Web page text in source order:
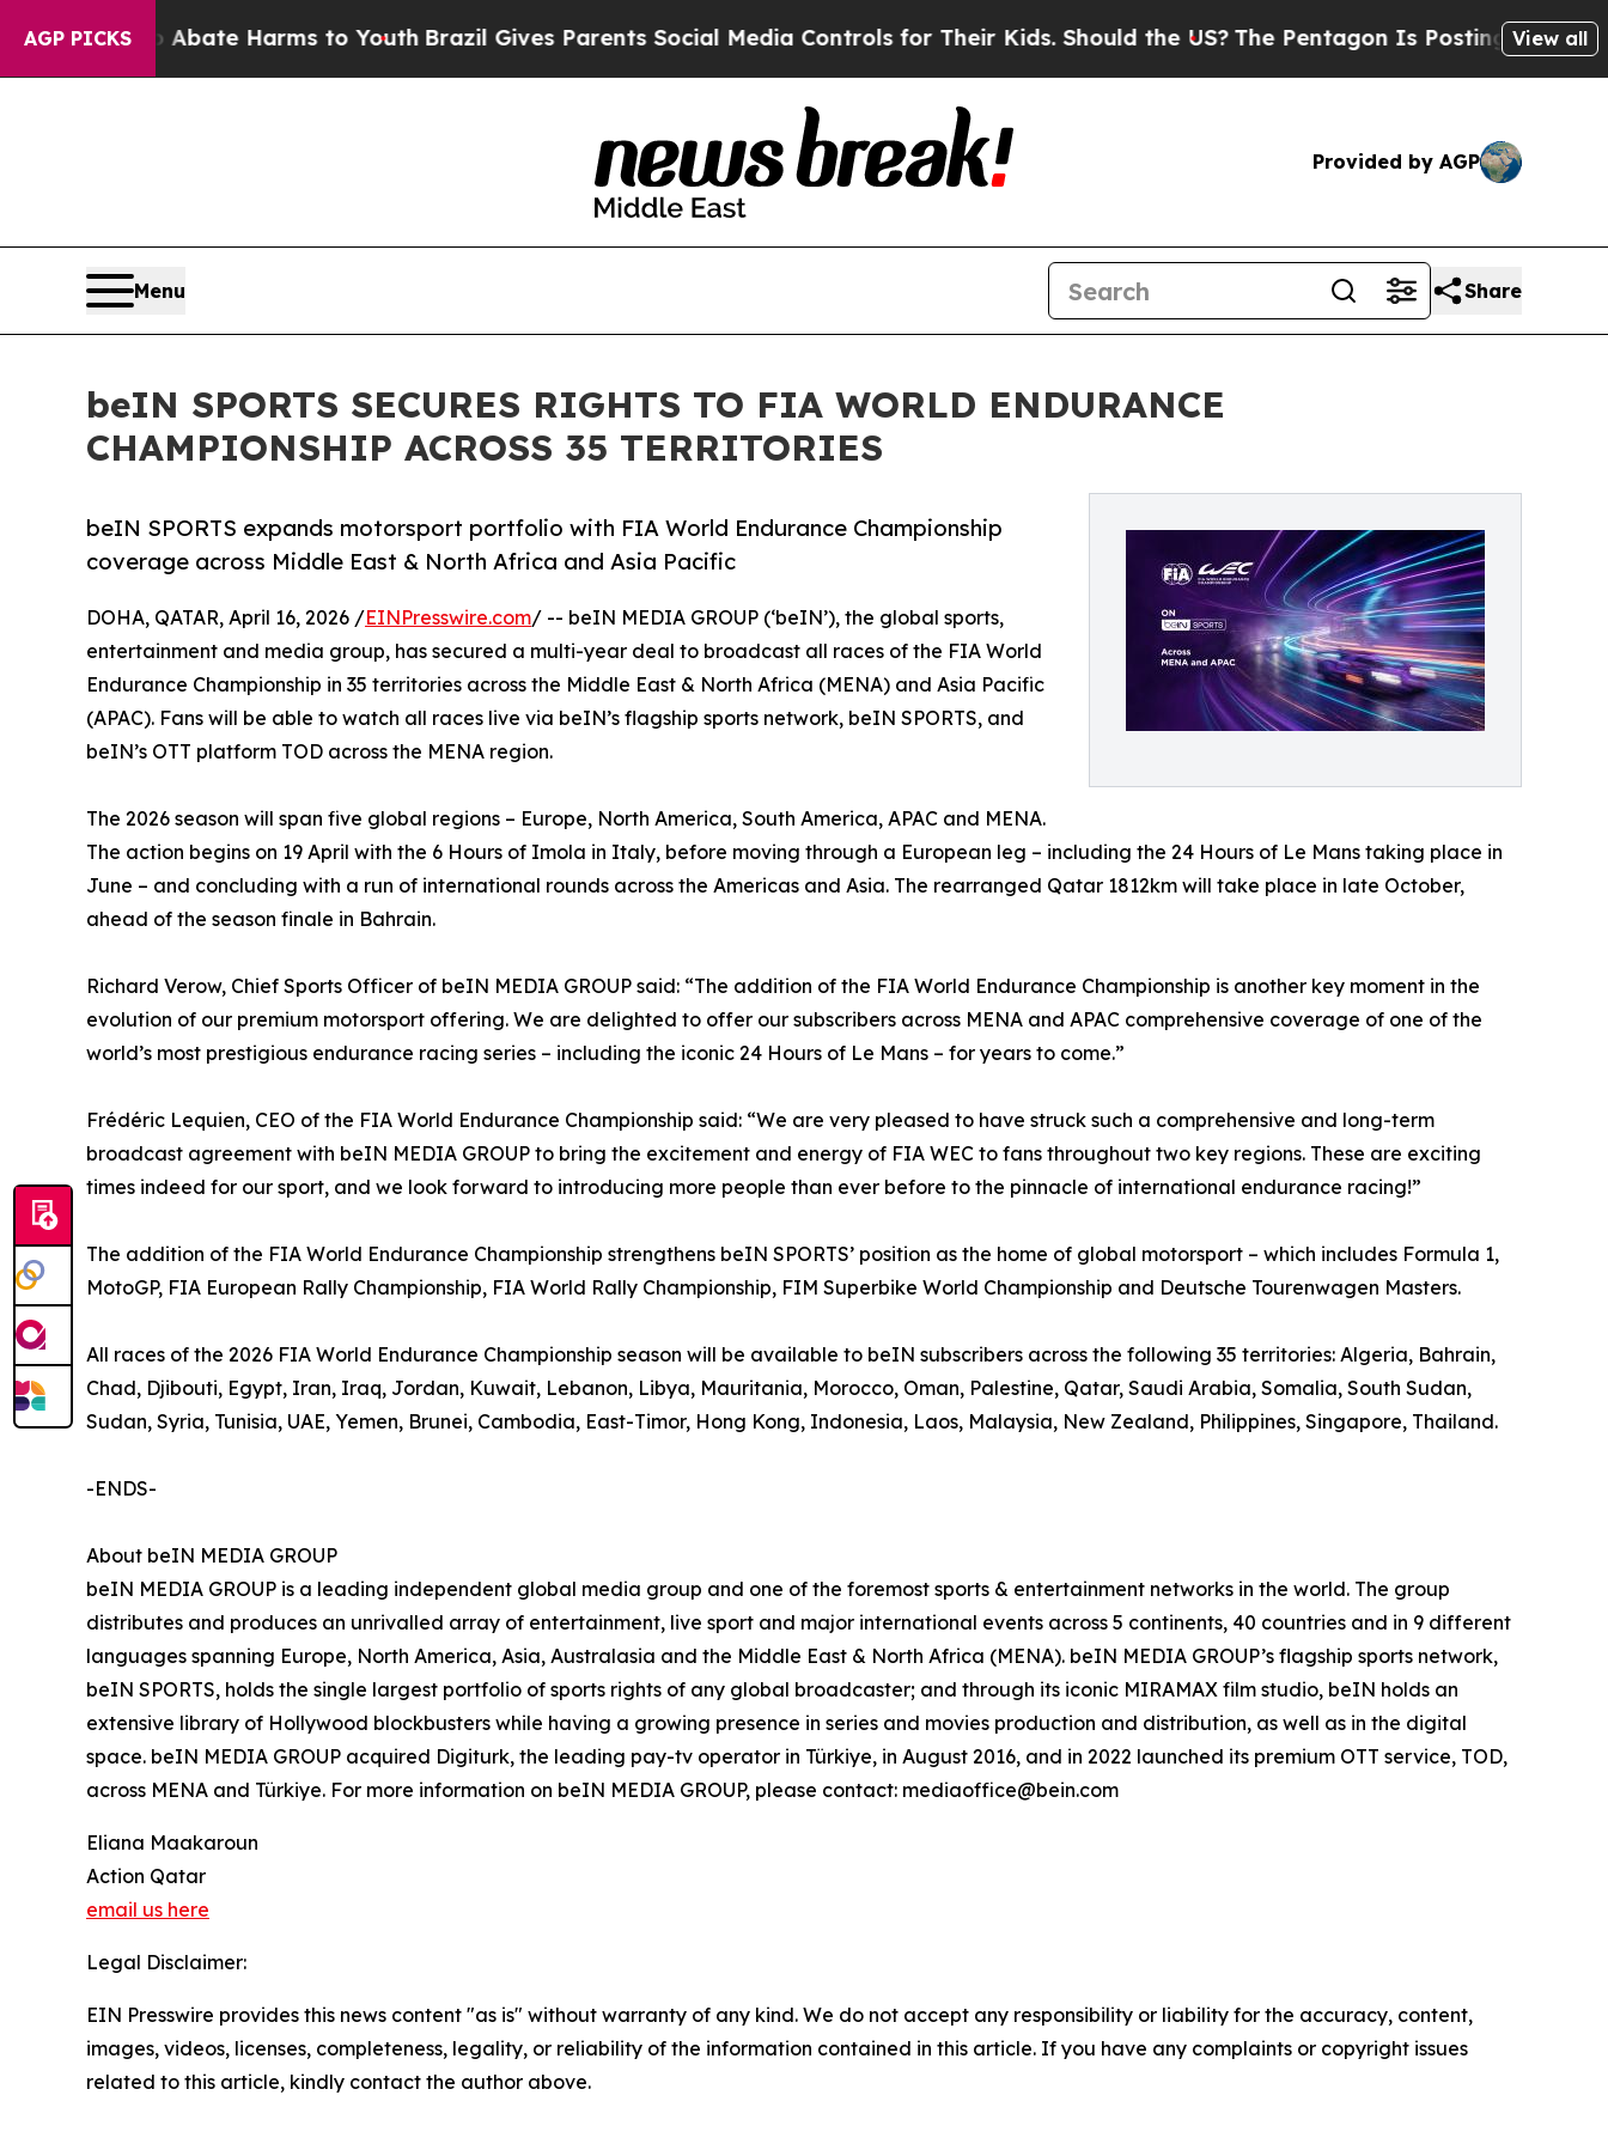
AGP PICKS
to Abate Harms to YouthBrazil Gives Parents Social Media Controls for Their Kids. Should the US?The Pentagon Is Posting Cryptic Biblical
View all
Provided by AGP
Menu Share
beIN SPORTS SECURES RIGHTS TO FIA WORLD ENDURANCE
CHAMPIONSHIP ACROSS 35 TERRITORIES
beIN SPORTS expands motorsport portfolio with FIA World Endurance Championship
coverage across Middle East & North Africa and Asia Pacific
DOHA, QATAR, April 16, 2026 /EINPresswire.com/ -- beIN MEDIA GROUP (‘beIN’), the global sports,
entertainment and media group, has secured a multi-year deal to broadcast all races of the FIA World
Endurance Championship in 35 territories across the Middle East & North Africa (MENA) and Asia Pacific
(APAC). Fans will be able to watch all races live via beIN’s flagship sports network, beIN SPORTS, and
beIN’s OTT platform TOD across the MENA region.
The 2026 season will span five global regions – Europe, North America, South America, APAC and MENA.
The action begins on 19 April with the 6 Hours of Imola in Italy, before moving through a European leg – including the 24 Hours of Le Mans taking place in
June – and concluding with a run of international rounds across the Americas and Asia. The rearranged Qatar 1812km will take place in late October,
ahead of the season finale in Bahrain.
Richard Verow, Chief Sports Officer of beIN MEDIA GROUP said: “The addition of the FIA World Endurance Championship is another key moment in the
evolution of our premium motorsport offering. We are delighted to offer our subscribers across MENA and APAC comprehensive coverage of one of the
world’s most prestigious endurance racing series – including the iconic 24 Hours of Le Mans – for years to come.”
Frédéric Lequien, CEO of the FIA World Endurance Championship said: “We are very pleased to have struck such a comprehensive and long-term
broadcast agreement with beIN MEDIA GROUP to bring the excitement and energy of FIA WEC to fans throughout two key regions. These are exciting
times indeed for our sport, and we look forward to introducing more people than ever before to the pinnacle of international endurance racing!”
The addition of the FIA World Endurance Championship strengthens beIN SPORTS’ position as the home of global motorsport – which includes Formula 1,
MotoGP, FIA European Rally Championship, FIA World Rally Championship, FIM Superbike World Championship and Deutsche Tourenwagen Masters.
All races of the 2026 FIA World Endurance Championship season will be available to beIN subscribers across the following 35 territories: Algeria, Bahrain,
Chad, Djibouti, Egypt, Iran, Iraq, Jordan, Kuwait, Lebanon, Libya, Mauritania, Morocco, Oman, Palestine, Qatar, Saudi Arabia, Somalia, South Sudan,
Sudan, Syria, Tunisia, UAE, Yemen, Brunei, Cambodia, East-Timor, Hong Kong, Indonesia, Laos, Malaysia, New Zealand, Philippines, Singapore, Thailand.
-ENDS-
About beIN MEDIA GROUP
beIN MEDIA GROUP is a leading independent global media group and one of the foremost sports & entertainment networks in the world. The group
distributes and produces an unrivalled array of entertainment, live sport and major international events across 5 continents, 40 countries and in 9 different
languages spanning Europe, North America, Asia, Australasia and the Middle East & North Africa (MENA). beIN MEDIA GROUP’s flagship sports network,
beIN SPORTS, holds the single largest portfolio of sports rights of any global broadcaster; and through its iconic MIRAMAX film studio, beIN holds an
extensive library of Hollywood blockbusters while having a growing presence in series and movies production and distribution, as well as in the digital
space. beIN MEDIA GROUP acquired Digiturk, the leading pay-tv operator in Türkiye, in August 2016, and in 2022 launched its premium OTT service, TOD,
across MENA and Türkiye. For more information on beIN MEDIA GROUP, please contact: mediaoffice@bein.com
Eliana Maakaroun
Action Qatar
email us here
Legal Disclaimer:
EIN Presswire provides this news content "as is" without warranty of any kind. We do not accept any responsibility or liability for the accuracy, content,
images, videos, licenses, completeness, legality, or reliability of the information contained in this article. If you have any complaints or copyright issues
related to this article, kindly contact the author above.